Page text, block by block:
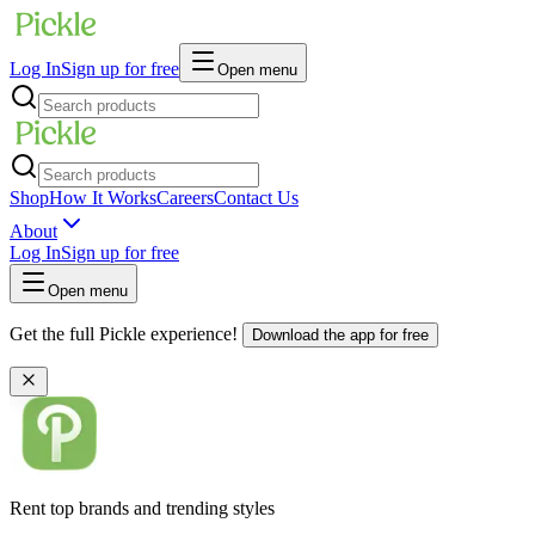
Log InSign up for free Open menu
ShopHow It WorksCareersContact Us
About
Log InSign up for free
Open menu
Get the full Pickle experience! Download the app for free
Rent top brands and trending styles